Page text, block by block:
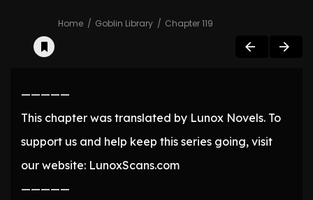
Home Goblin Library Chapter 119
—————
This chapter was translated by Lunox Novels. To
support us and help keep this series going, visit
our website: LunoxScans.com
—————